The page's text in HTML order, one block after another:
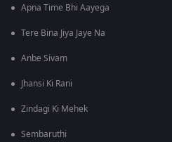
Apna Time Bhi Aayega
Tere Bina Jiya Jaye Na
Anbe Sivam
Jhansi Ki Rani
Zindagi Ki Mehek
Sembaruthi